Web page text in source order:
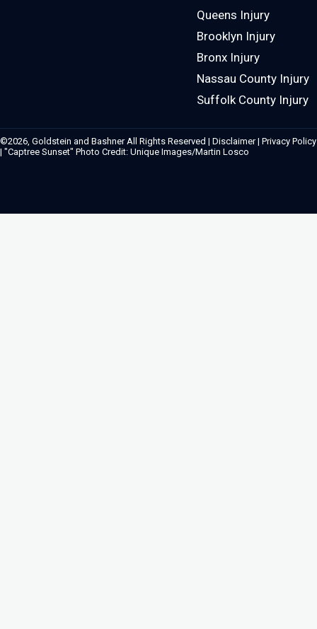
Queens Injury
Brooklyn Injury
Bronx Injury
Nassau County Injury
Suffolk County Injury
©2026, Goldstein and Bashner All Rights Reserved | Disclaimer| Privacy Policy
| "Captree Sunset" Photo Credit: Unique Images/Martin Losco